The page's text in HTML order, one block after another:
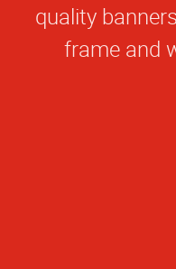
quality
frame and